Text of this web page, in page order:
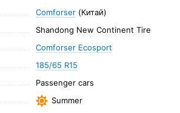
Comforser(Китай)
Shandong New Continent Tire
Comforser Ecosport
185/65 R15
Passenger cars
Summer